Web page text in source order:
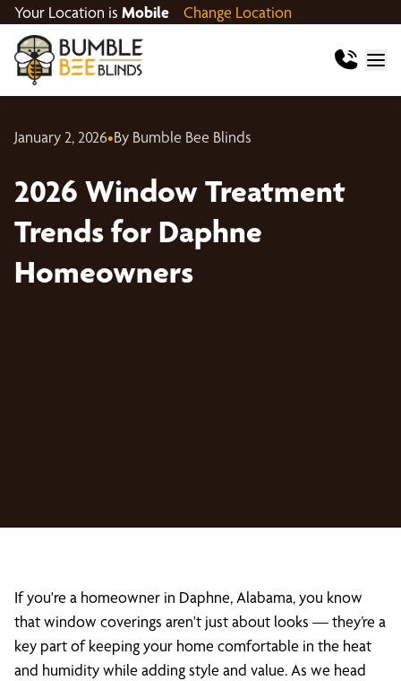
Your Location is Mobile Change Location
January 2, 2026•By Bumble Bee Blinds
2026 Window Treatment
Trends for Daphne
Homeowners
If you're a homeowner in Daphne, Alabama, you know
that window coverings aren't just about looks — they’re a
key part of keeping your home comfortable in the heat
and humidity while adding style and value. As we head